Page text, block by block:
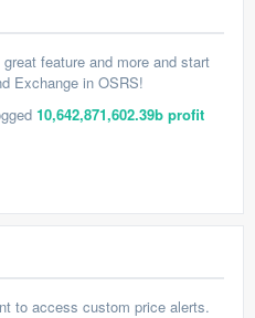
feature and more and start
Exchange in OSRS!
10,642,871,602.39b profit
to access custom price alerts.